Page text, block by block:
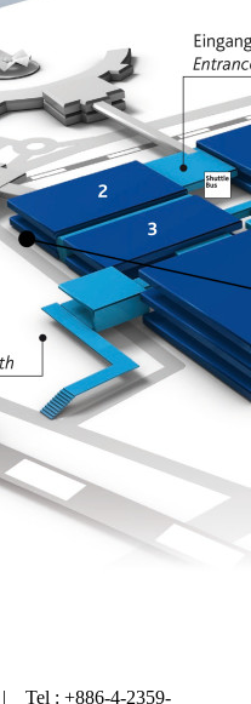
Tel : +886-4-2359-